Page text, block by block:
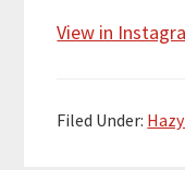
View in
Filed Under: